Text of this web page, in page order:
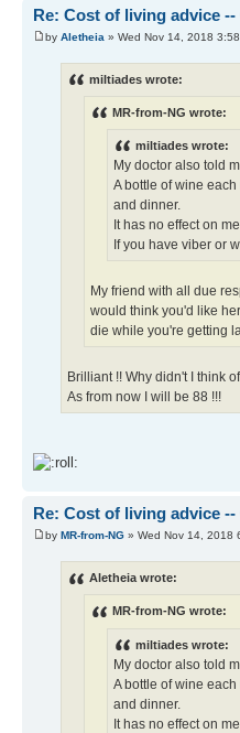
Re: Cost of living advice
by Aletheia » Wed Nov 14, 2018
miltiades wrote:
MR-from-NG wrote:
miltiades wrote:
My doctor also told
A bottle of wine
and dinner.
It has no effect on
If you have viber or
My friend with all due
would think you'd like
die while you're getting
Brilliant !! Why didn't I think
As from now I will be 88 !!!
Re: Cost of living advice
by MR-from-NG » Wed Nov 14, 2018
Aletheia wrote:
MR-from-NG wrote:
miltiades wrote:
My doctor also told
A bottle of wine
and dinner.
It has no effect on